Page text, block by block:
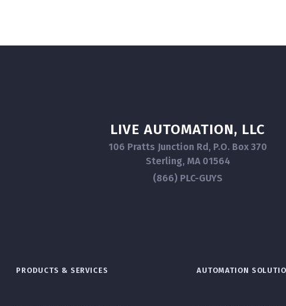
LIVE AUTOMATION, LLC
106 Pratts Junction Rd, P.O. Box 370
Sterling, MA 01564
(866) PLC-GUYS
PRODUCTS & SERVICES AUTOMATION